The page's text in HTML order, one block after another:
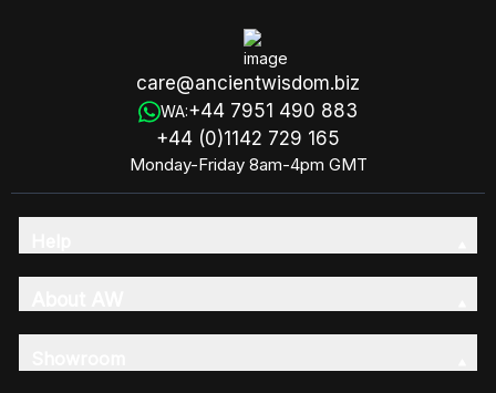
care@ancientwisdom.biz
WA:+44 7951 490 883
+44 (0)1142 729 165
Monday-Friday 8am-4pm GMT